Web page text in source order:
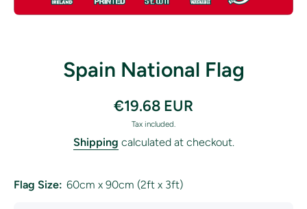
Spain National Flag
€19.68 EUR
Tax included.
Shipping calculated at checkout.
Flag Size: 60cm x 90cm (2ft x 3ft)